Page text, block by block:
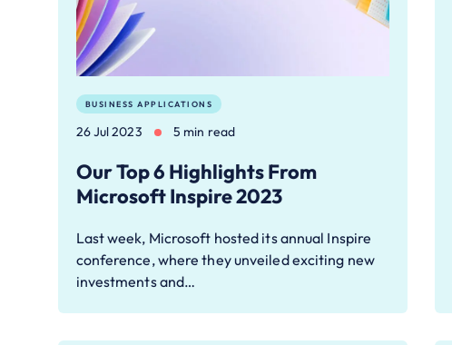
BUSINESS APPLICATIONS
26 Jul 2023 5 min read
Our Top 6 Highlights From
Microsoft Inspire 2023
Last week, Microsoft hosted its annual Inspire
conference, where they unveiled exciting new
investments and…